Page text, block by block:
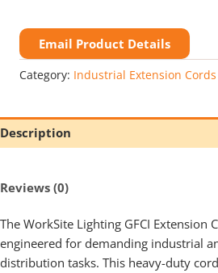
Email Product Details
Category: Industrial Extension Cords
Description
Reviews (0)
The WorkSite Lighting GFCI Extension
engineered for demanding industrial
distribution tasks. This heavy-duty